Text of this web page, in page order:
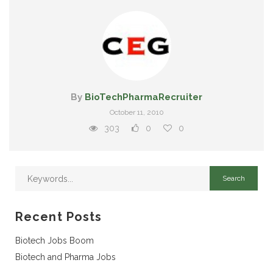
By BioTechPharmaRecruiter
October 11, 2010
303 0 0
Recent Posts
Biotech Jobs Boom
Biotech and Pharma Jobs